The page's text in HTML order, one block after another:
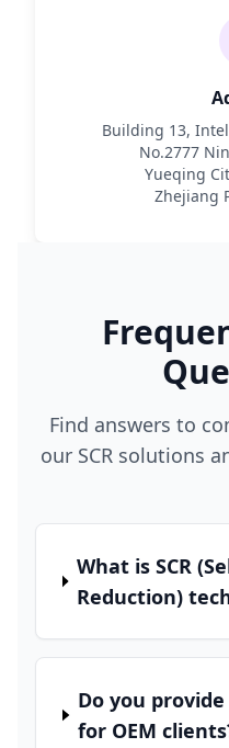
Building 13,
No.2777
Yueqing
Zhejiang
Find answers to
our SCR solutions
What is SCR
Reduction)
Do you
for OEM